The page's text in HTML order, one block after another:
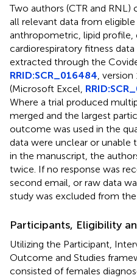
Two authors (CTR and
all relevant data from
anthropometric, lipid
cardiorespiratory fitness
extracted through the
RRID:SCR_016484, version
(Microsoft Excel,
Where a trial produced
merged and the largest
outcome was used in the
data were unclear or unable
in the manuscript, the
twice. If no response was
second email, or raw data
study was excluded from
Participants, Eligibility
Utilizing the Participant,
Outcome and Studies
consisted of females